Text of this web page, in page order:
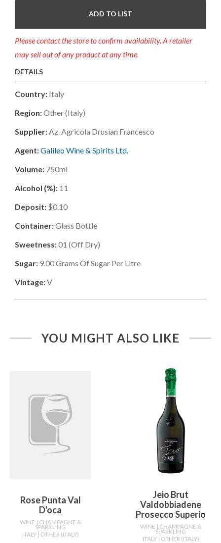
ADD TO LIST
Please contact the store to confirm availability. A retailer
may sell out of any product at any time.
DETAILS
Country: Italy
Region:Other (italy)
Supplier: Az. Agricola Drusian Francesco
Agent:Galileo Wine & Spirits Ltd.
Volume: 750ml
Alcohol (%): 11
Deposit: $0.10
Container:Glass Bottle
Sweetness:01 (Off Dry)
Sugar: 9.00Grams Of Sugar Per Litre
Vintage:V
YOU MIGHT ALSO LIKE
Rose Punta Val
D'oca
WINE | CHAMPAGNE &
SPARKLING
ITALY | OTHER (ITALY)
Jeio Brut
Valdobbiadene
Prosecco Superio
WINE | CHAMPAGNE &
SPARKLING
ITALY | OTHER (ITALY)